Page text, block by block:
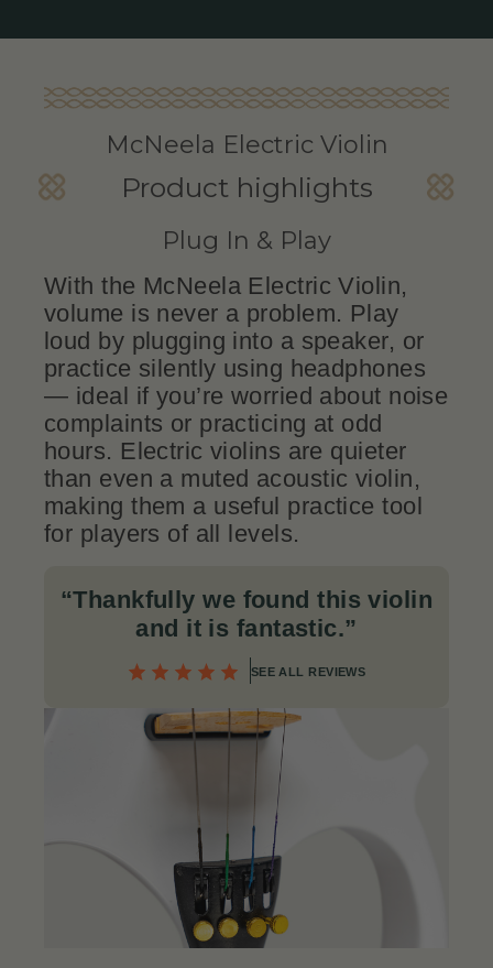
McNeela Electric Violin
Product highlights
Plug In & Play
With the McNeela Electric Violin,
volume is never a problem. Play
loud by plugging into a speaker, or
practice silently using headphones
— ideal if you’re worried about noise
complaints or practicing at odd
hours. Electric violins are quieter
than even a muted acoustic violin,
making them a useful practice tool
for players of all levels.
“Thankfully we found this violin
and it is fantastic.”
SEE ALL REVIEWS